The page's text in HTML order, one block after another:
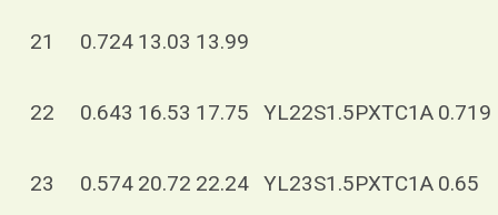
21 0.724 13.03 13.99
22 0.643 16.53 17.75 YL22S1.5PXTC1A 0.719
23 0.574 20.72 22.24 YL23S1.5PXTC1A 0.65